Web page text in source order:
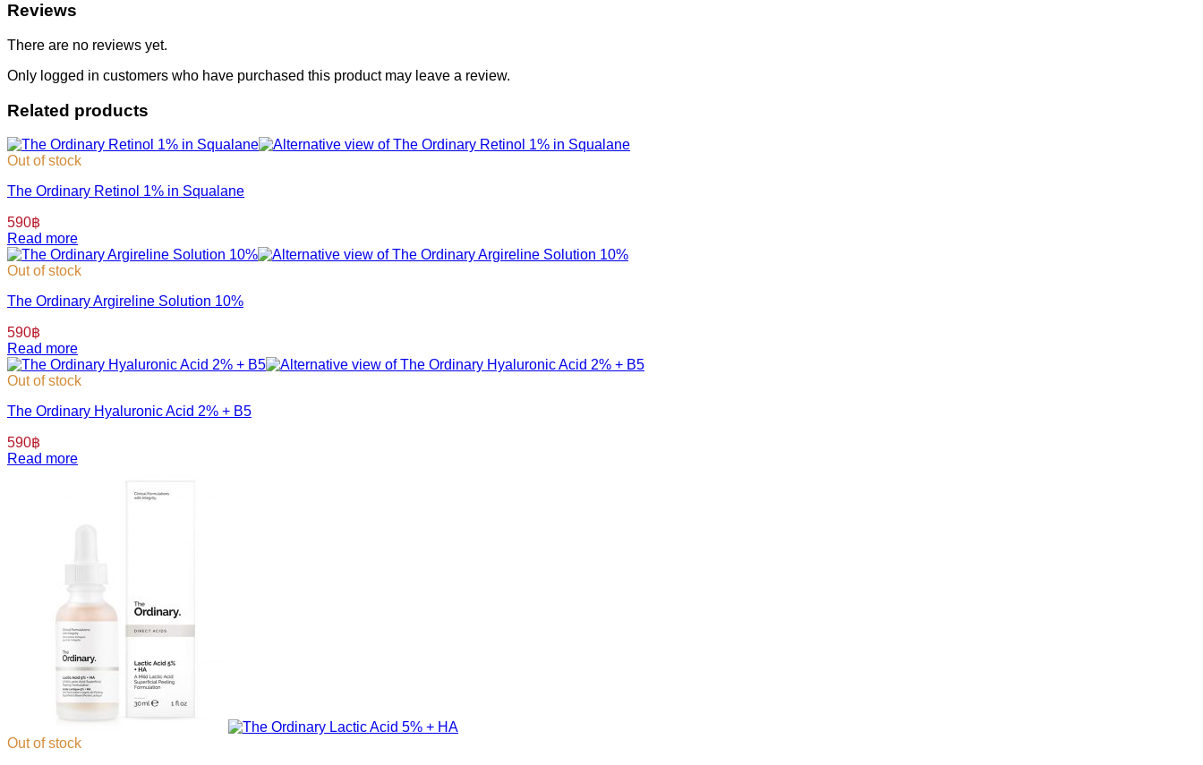
Reviews
There are no reviews yet.
Only logged in customers who have purchased this product may leave a review.
Related products
Out of stock
The Ordinary Retinol 1% in Squalane
590฿
Read more
Out of stock
The Ordinary Argireline Solution 10%
590฿
Read more
Out of stock
The Ordinary Hyaluronic Acid 2% + B5
590฿
Read more
Out of stock